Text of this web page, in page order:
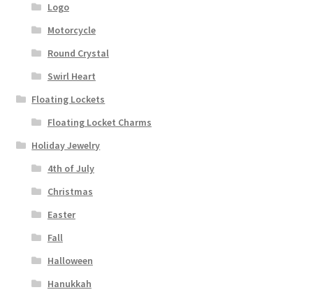
Logo
Motorcycle
Round Crystal
Swirl Heart
Floating Lockets
Floating Locket Charms
Holiday Jewelry
4th of July
Christmas
Easter
Fall
Halloween
Hanukkah